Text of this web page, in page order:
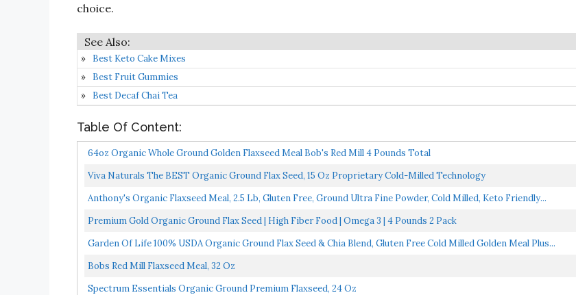
choice.
Best Keto Cake Mixes
Best Fruit Gummies
Best Decaf Chai Tea
Table Of Content:
64oz Organic Whole Ground Golden Flaxseed Meal Bob's Red Mill 4 Pounds Total
Viva Naturals The BEST Organic Ground Flax Seed, 15 Oz Proprietary Cold-Milled Technology
Anthony's Organic Flaxseed Meal, 2.5 Lb, Gluten Free, Ground Ultra Fine Powder, Cold Milled, Keto Friendly...
Premium Gold Organic Ground Flax Seed | High Fiber Food | Omega 3 | 4 Pounds 2 Pack
Garden Of Life 100% USDA Organic Ground Flax Seed & Chia Blend, Gluten Free Cold Milled Golden Meal Plus...
Bobs Red Mill Flaxseed Meal, 32 Oz
Spectrum Essentials Organic Ground Premium Flaxseed, 24 Oz